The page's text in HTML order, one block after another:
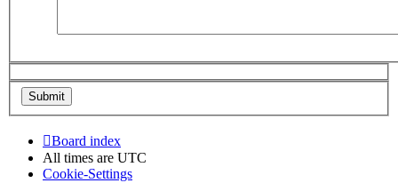
Board index
All times are UTC
Cookie-Settings